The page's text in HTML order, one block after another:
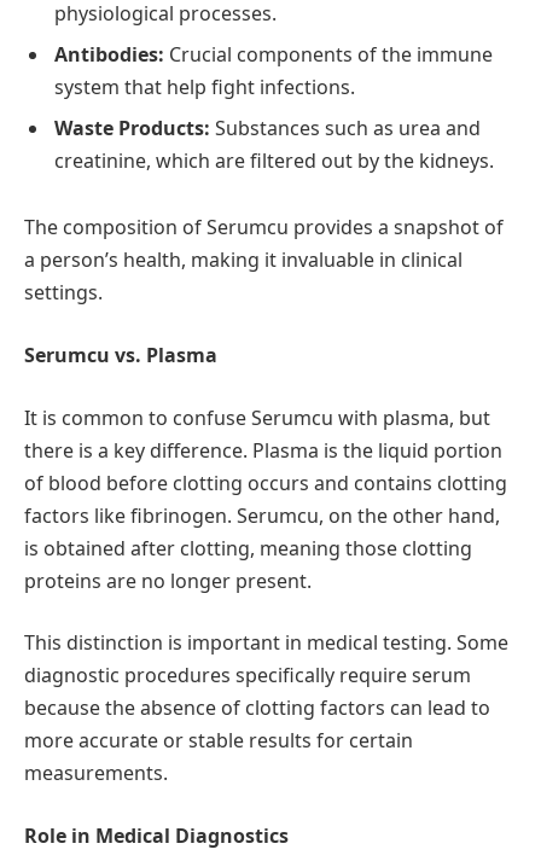
physiological processes.
Antibodies: Crucial components of the immune
system that help fight infections.
Waste Products: Substances such as urea and
creatinine, which are filtered out by the kidneys.
The composition of Serumcu provides a snapshot of
a person’s health, making it invaluable in clinical
settings.
Serumcu vs. Plasma
It is common to confuse Serumcu with plasma, but
there is a key difference. Plasma is the liquid portion
of blood before clotting occurs and contains clotting
factors like fibrinogen. Serumcu, on the other hand,
is obtained after clotting, meaning those clotting
proteins are no longer present.
This distinction is important in medical testing. Some
diagnostic procedures specifically require serum
because the absence of clotting factors can lead to
more accurate or stable results for certain
measurements.
Role in Medical Diagnostics